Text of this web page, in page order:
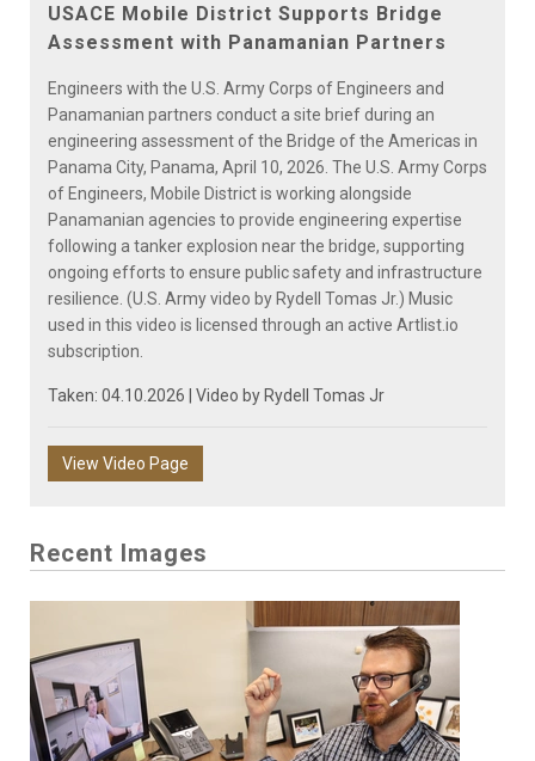
Video
USACE Mobile District Supports Bridge
Assessment with Panamanian Partners
Engineers with the U.S. Army Corps of Engineers and
Panamanian partners conduct a site brief during an
engineering assessment of the Bridge of the Americas in
Panama City, Panama, April 10, 2026. The U.S. Army Corps
of Engineers, Mobile District is working alongside
Panamanian agencies to provide engineering expertise
following a tanker explosion near the bridge, supporting
ongoing efforts to ensure public safety and infrastructure
resilience. (U.S. Army video by Rydell Tomas Jr.) Music
used in this video is licensed through an active Artlist.io
subscription.
Taken: 04.10.2026 | Video by Rydell Tomas Jr
View Video Page
Recent Images